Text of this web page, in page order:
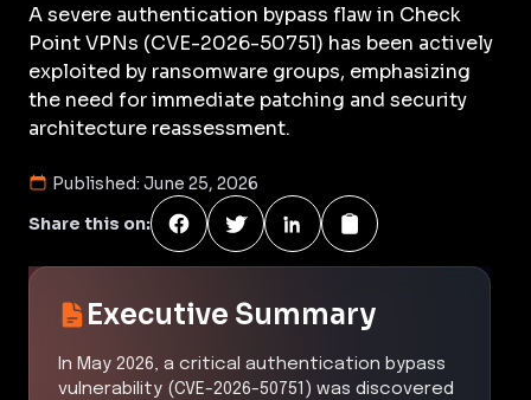
A severe authentication bypass flaw in Check
Point VPNs (CVE-2026-50751) has been actively
exploited by ransomware groups, emphasizing
the need for immediate patching and security
architecture reassessment.
Published: June 25, 2026
Share this on:
Executive Summary
In May 2026, a critical authentication bypass
vulnerability (CVE-2026-50751) was discovered